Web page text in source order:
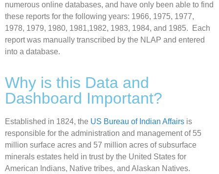
numerous online databases, and have only been able to find
these reports for the following years: 1966, 1975, 1977,
1978, 1979, 1980, 1981,1982, 1983, 1984, and 1985.
Each
report was manually transcribed by the NLAP and entered
into a database.
Why is this Data and
Dashboard Important?
Established in 1824, the US Bureau of Indian Affairs is
responsible for the administration and management of 55
million surface acres and 57 million acres of subsurface
minerals estates held in trust by the United States for
American Indians, Native tribes, and Alaskan Natives.